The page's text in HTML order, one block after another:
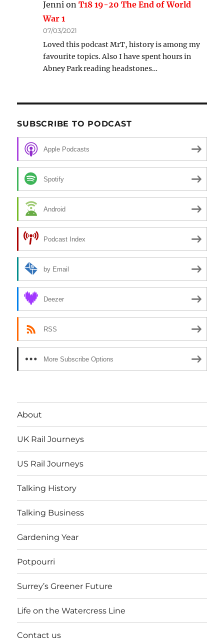
Jenni onT18 19-20 The End of World
War 1
07/03/2021
Loved this podcast MrT, history is among my
favourite topics. Also I have spent hours in
Abney Park reading headstones…
SUBSCRIBE TO PODCAST
Apple Podcasts
Spotify
Android
Podcast Index
by Email
Deezer
RSS
More Subscribe Options
About
UK Rail Journeys
US Rail Journeys
Talking History
Talking Business
Gardening Year
Potpourri
Surrey’s Greener Future
Life on the Watercress Line
Contact us